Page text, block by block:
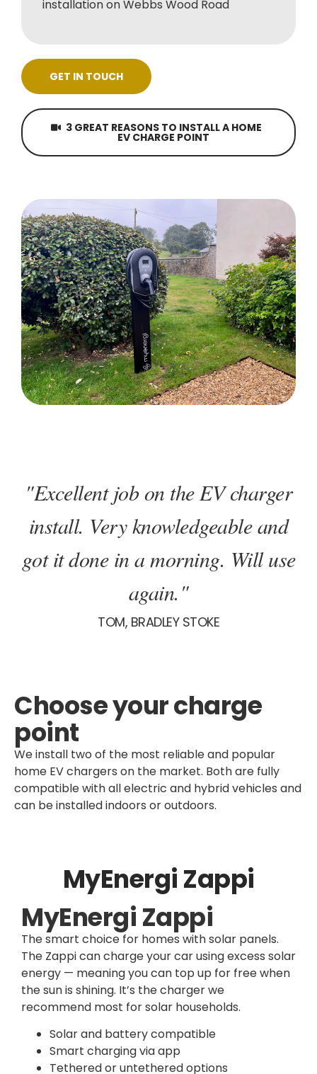
installation on Webbs Wood Road
GET IN TOUCH
3 GREAT REASONS TO INSTALL A HOME
EV CHARGE POINT
"Excellent job on the EV charger
install. Very knowledgeable and
got it done in a morning. Will use
again."
TOM, BRADLEY STOKE
Choose your charge
point
We install two of the most reliable and popular
home EV chargers on the market. Both are fully
compatible with all electric and hybrid vehicles and
can be installed indoors or outdoors.
MyEnergi Zappi
MyEnergi Zappi
The smart choice for homes with solar panels.
The Zappi can charge your car using excess solar
energy — meaning you can top up for free when
the sun is shining. It’s the charger we
recommend most for solar households.
Solar and battery compatible
Smart charging via app
Tethered or untethered options